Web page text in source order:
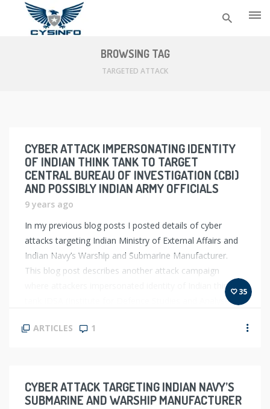
BROWSING TAG
TARGETED ATTACK
35
CYBER ATTACK IMPERSONATING IDENTITY
OF INDIAN THINK TANK TO TARGET
CENTRAL BUREAU OF INVESTIGATION (CBI)
AND POSSIBLY INDIAN ARMY OFFICIALS
9 years ago
In my previous blog posts I posted details of cyber
attacks targeting Indian Ministry of External Affairs and
Indian Navy’s Warship and Submarine Manufacturer.
This blog post describes another attack campaign
where attackers impersonated identity of Indian think
tank IDSA (Institute for Defence Studies and Analyses)
[…]ARTICLES 1
CYBER ATTACK TARGETING INDIAN NAVY’S
SUBMARINE AND WARSHIP MANUFACTURER